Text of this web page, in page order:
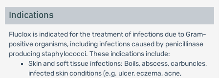
Indications
Fluclox is indicated for the treatment of infections due to Gram-
positive organisms, including infections caused by penicillinase
producing staphylococci. These indications include:
Skin and soft tissue infections: Boils, abscess, carbuncles,
infected skin conditions (e.g. ulcer, eczema, acne,